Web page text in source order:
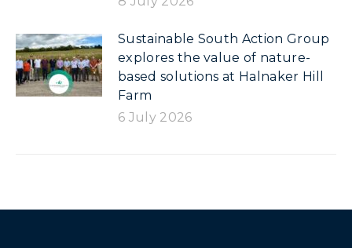
Sustainable South Action Group
explores the value of nature-
based solutions at Halnaker Hill
Farm
6 July 2026